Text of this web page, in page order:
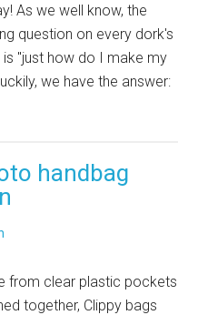
As we well know, the
question on every dork's
is "just how do I make my
we have the answer:
handbag
from clear plastic pockets
together, Clippy bags